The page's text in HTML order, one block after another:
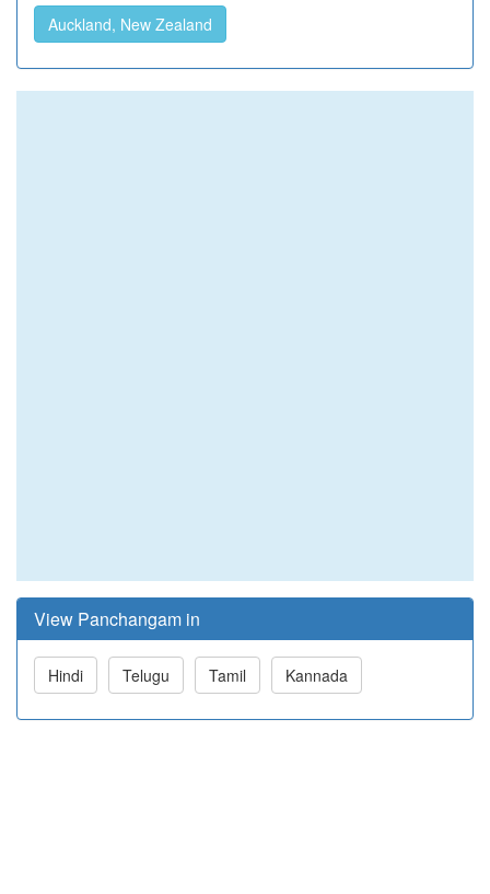
Auckland, New Zealand
View Panchangam in
Hindi Telugu Tamil Kannada